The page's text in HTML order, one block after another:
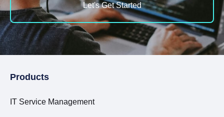
Let's Get Started
Products
IT Service Management